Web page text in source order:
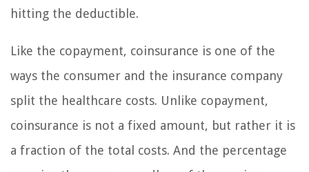
hitting the deductible.
Like the copayment, coinsurance is one of the
ways the consumer and the insurance company
split the healthcare costs. Unlike copayment,
coinsurance is not a fixed amount, but rather it is
a fraction of the total costs. And the percentage